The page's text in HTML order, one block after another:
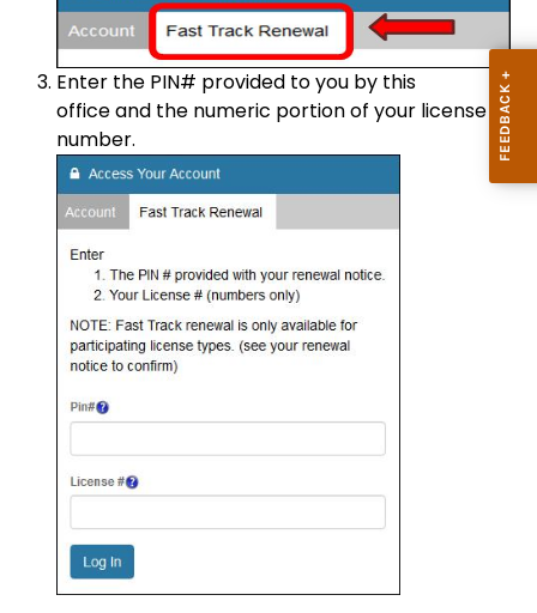
Enter the PIN# provided to you by this
office and the numeric portion of your license
number.